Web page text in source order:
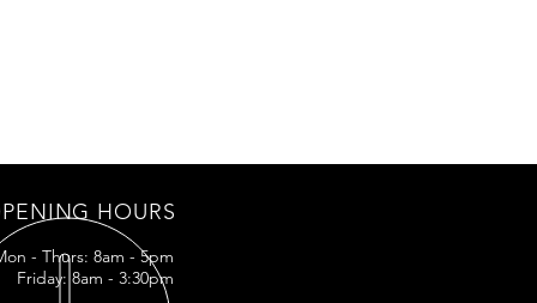
HOURS
- Thurs: 8am - 5pm
Friday: 8am - 3:30pm